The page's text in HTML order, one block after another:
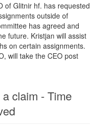
of Glitnir hf. has requested
outside of
has agreed and
future. Kristjan will assist
on certain assignments.
will take the CEO post
claim - Time